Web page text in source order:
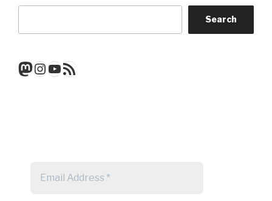
Search
Mastodon
Instagram
YouTube
RSS Feed